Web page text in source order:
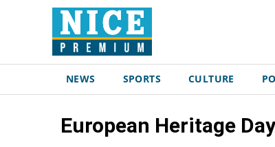
NEWS SPORTS CULTURE
European Heritage